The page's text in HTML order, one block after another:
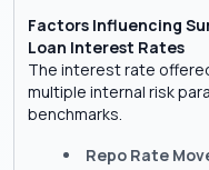
Factors Influencing
Loan Interest Rates
The interest rate
multiple internal risk
benchmarks.
Repo Rate